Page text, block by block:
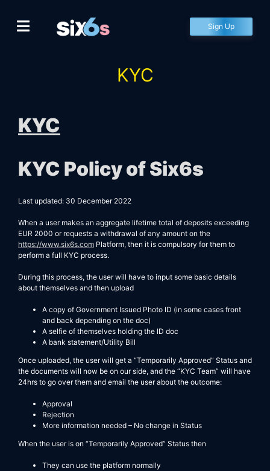
content
Sign Up
KYC
KYC
KYC Policy ofSix6s
Last updated: 30 December 2022
When a user makes an aggregate lifetime total of deposits exceeding
EUR 2000 or requests a withdrawal of any amount on the
https://www.six6s.com Platform, then it is compulsory for them to
perform a full KYC process.
During this process, the user will have to input some basic details
about themselves and then upload
A copy of Government Issued Photo ID (in some cases front
and back depending on the doc)
A selfie of themselves holding the ID doc
A bank statement/Utility Bill
Once uploaded, the user will get a “Temporarily Approved” Status and
the documents will now be on our side, and the “KYC Team” will have
24hrs to go over them and email the user about the outcome:
Approval
Rejection
More information needed – No change in Status
When the user is on “Temporarily Approved” Status then
They can use the platform normally